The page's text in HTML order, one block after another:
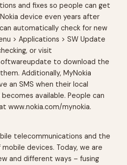
and fixes so people can get
device even years after
automatically check for new
> Applications > SW Update
or visit
to download the
Additionally, MyNokia
an SMS when their local
available. People can
www.nokia.com/mynokia.
telecommunications and the
mobile devices. Today, we are
and different ways – fusing